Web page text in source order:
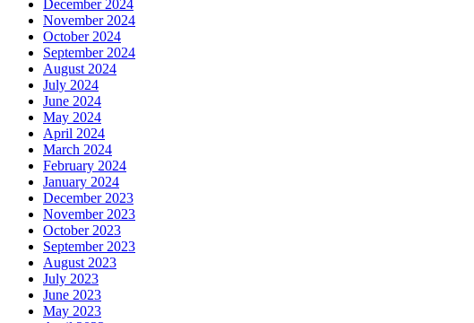
December 2024
November 2024
October 2024
September 2024
August 2024
July 2024
June 2024
May 2024
April 2024
March 2024
February 2024
January 2024
December 2023
November 2023
October 2023
September 2023
August 2023
July 2023
June 2023
May 2023